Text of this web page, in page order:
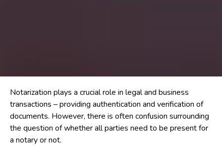
Notarization plays a crucial role in legal and business
transactions – providing authentication and verification of
documents. However, there is often confusion surrounding
the question of whether all parties need to be present for
a notary or not.